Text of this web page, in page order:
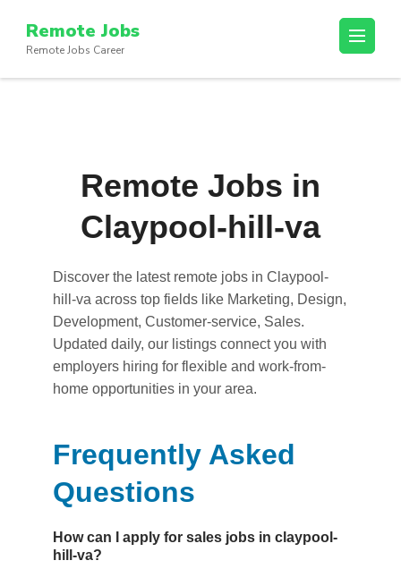
content
(Press
Remote Jobs
Remote Jobs Career
Remote Jobs in
Claypool-hill-va
Discover the latest remote jobs in Claypool-
hill-va across top fields like Marketing, Design,
Development, Customer-service, Sales.
Updated daily, our listings connect you with
employers hiring for flexible and work-from-
home opportunities in your area.
Frequently Asked
Questions
How can I apply for sales jobs in claypool-
hill-va?